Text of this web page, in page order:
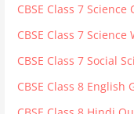
CBSE Class 7
CBSE Class 7 Science
CBSE Class 7 Social
CBSE Class 8